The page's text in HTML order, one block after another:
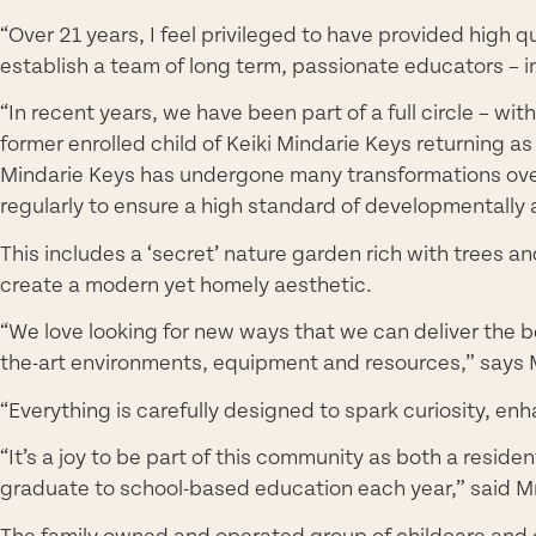
“Over 21 years, I feel privileged to have provided high
establish a team of long term, passionate educators –
“In recent years, we have been part of a full circle –
former enrolled child of Keiki Mindarie Keys returning
Mindarie Keys has undergone many transformations
regularly to ensure a high standard of
This includes a ‘secret’ nature garden rich with trees
create a modern yet homely aesthetic.
“We love looking for new ways that we can deliver
the-art environments, equipment and resources,” says
“Everything is carefully designed to spark curiosity,
“It’s a joy to be part of this community as both a
graduate to school-based education each year,” said